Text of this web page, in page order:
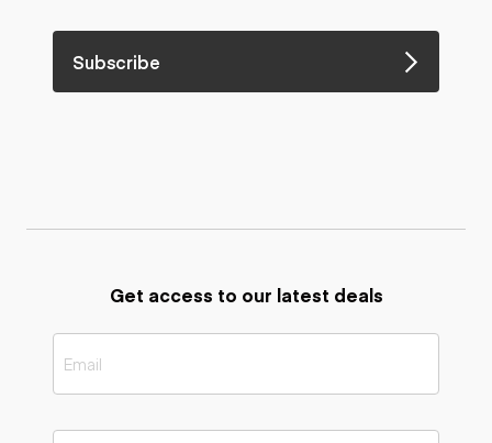
Subscribe
Get access to our latest deals